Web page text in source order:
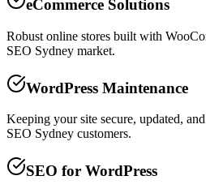
eCommerce Solutions
Robust online stores built with
SEO Sydney market.
WordPress Maintenance
Keeping your site secure, updated,
SEO Sydney customers.
SEO for WordPress